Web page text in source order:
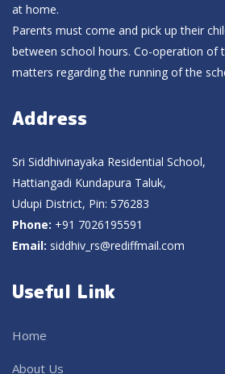
at home.
Parents must come and pick up their
between school hours. Co-operation of
matters regarding the running of the
Address
Sri Siddhivinayaka Residential School,
Hattiangadi Kundapura Taluk,
Udupi District, Pin: 576283
Phone: +91 7026195591
Email: siddhiv_rs@rediffmail.com
Useful Link
Home
About Us